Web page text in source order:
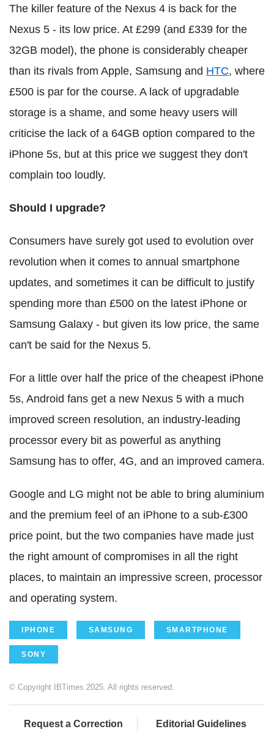
The killer feature of the Nexus 4 is back for the
Nexus 5 - its low price. At £299 (and £339 for the
32GB model), the phone is considerably cheaper
than its rivals from Apple, Samsung and HTC, where
£500 is par for the course. A lack of upgradable
storage is a shame, and some heavy users will
criticise the lack of a 64GB option compared to the
iPhone 5s, but at this price we suggest they don't
complain too loudly.
Should I upgrade?
Consumers have surely got used to evolution over
revolution when it comes to annual smartphone
updates, and sometimes it can be difficult to justify
spending more than £500 on the latest iPhone or
Samsung Galaxy - but given its low price, the same
can't be said for the Nexus 5.
For a little over half the price of the cheapest iPhone
5s, Android fans get a new Nexus 5 with a much
improved screen resolution, an industry-leading
processor every bit as powerful as anything
Samsung has to offer, 4G, and an improved camera.
Google and LG might not be able to bring aluminium
and the premium feel of an iPhone to a sub-£300
price point, but the two companies have made just
the right amount of compromises in all the right
places, to maintain an impressive screen, processor
and operating system.
IPHONE SAMSUNG SMARTPHONE
SONY
© Copyright IBTimes 2025. All rights reserved.
Request a Correction Editorial Guidelines